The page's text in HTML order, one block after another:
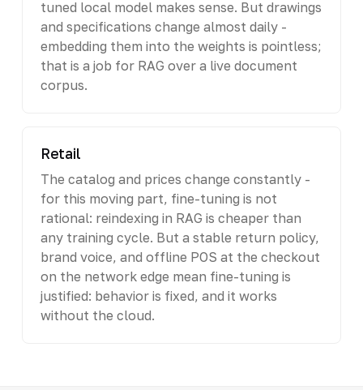
tuned local model makes sense. But drawings
and specifications change almost daily -
embedding them into the weights is pointless;
that is a job for RAG over a live document
corpus.
Retail
The catalog and prices change constantly -
for this moving part, fine-tuning is not
rational: reindexing in RAG is cheaper than
any training cycle. But a stable return policy,
brand voice, and offline POS at the checkout
on the network edge mean fine-tuning is
justified: behavior is fixed, and it works
without the cloud.